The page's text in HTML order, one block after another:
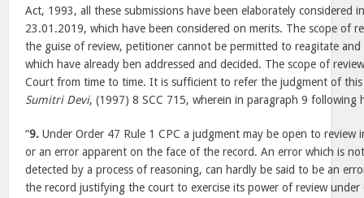
Act, 1993, all these submissions have been elaborately considered
23.01.2019, which have been considered on merits. The scope of
the guise of review, petitioner cannot be permitted to reagitate
which have already ben addressed and decided. The scope of
Court from time to time. It is sufficient to refer the judgment of
Sumitri Devi, (1997) 8 SCC 715, wherein in paragraph 9
“9. Under Order 47 Rule 1 CPC a judgment may be open to review
or an error apparent on the face of the record. An error which is
detected by a process of reasoning, can hardly be said to be an
the record justifying the court to exercise its power of review under